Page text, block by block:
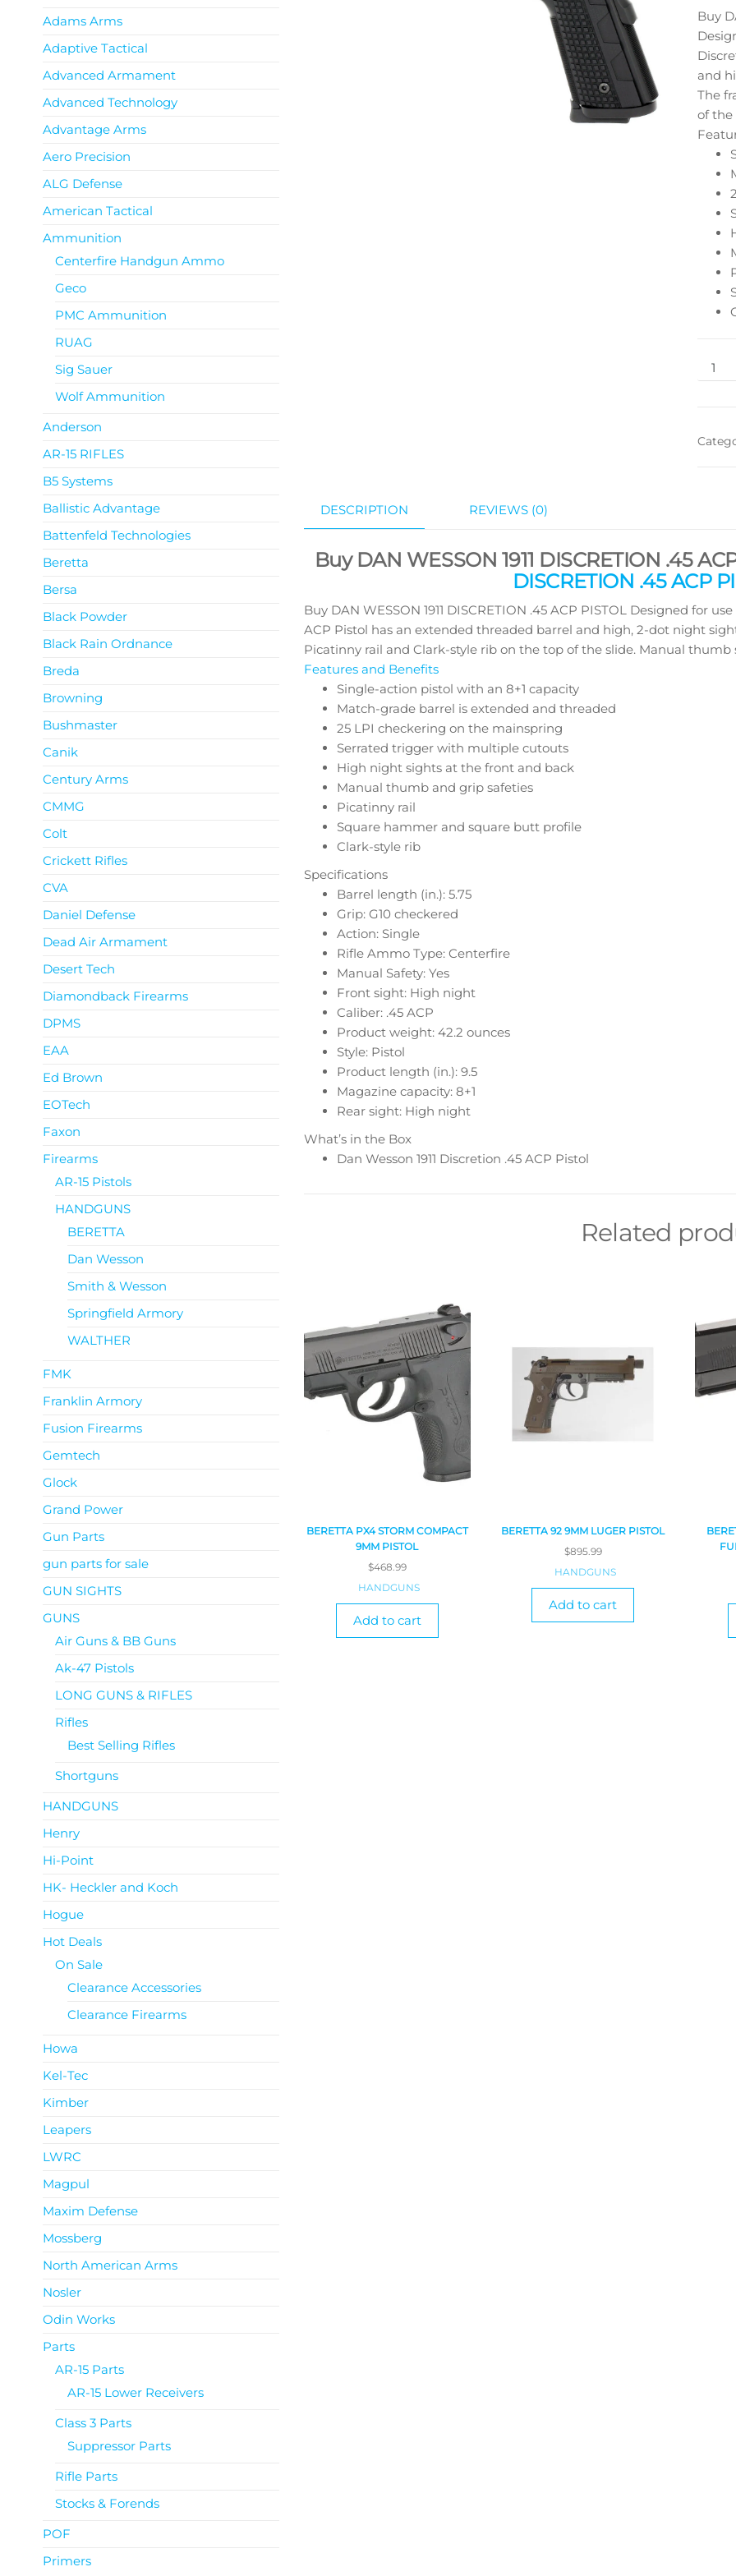
Buy
and
The
of the
DESCRIPTION REVIEWS (0)
Buy DAN WESSON 1911 DISCRETION .45
DISCRETION .45 ACP
Buy DAN WESSON 1911 DISCRETION .45 ACP PISTOL Designed for
ACP Pistol has an extended threaded barrel and high, 2-dot night
Picatinny rail and Clark-style rib on the top of the slide. Manual thumb
Features and Benefits
Single-action pistol with an 8+1 capacity
Match-grade barrel is extended and threaded
25 LPI checkering on the mainspring
Serrated trigger with multiple cutouts
High night sights at the front and back
Manual thumb and grip safeties
Picatinny rail
Square hammer and square butt profile
Clark-style rib
Specifications
Barrel length (in.): 5.75
Grip: G10 checkered
Action: Single
Rifle Ammo Type: Centerfire
Manual Safety: Yes
Front sight: High night
Caliber: .45 ACP
Product weight: 42.2 ounces
Style: Pistol
Product length (in.): 9.5
Magazine capacity: 8+1
Rear sight: High night
What’s in the Box
Dan Wesson 1911 Discretion .45 ACP Pistol
Related
BERETTA PX4 STORM COMPACT
9MM PISTOL
$468.99
HANDGUNS
Add to cart
BERETTA 92 9MM LUGER PISTOL
$895.99
HANDGUNS
Add to cart
Adams Arms
Adaptive Tactical
Advanced Armament
Advanced Technology
Advantage Arms
Aero Precision
ALG Defense
American Tactical
Ammunition
Centerfire Handgun Ammo
Geco
PMC Ammunition
RUAG
Sig Sauer
Wolf Ammunition
Anderson
AR-15 RIFLES
B5 Systems
Ballistic Advantage
Battenfeld Technologies
Beretta
Bersa
Black Powder
Black Rain Ordnance
Breda
Browning
Bushmaster
Canik
Century Arms
CMMG
Colt
Crickett Rifles
CVA
Daniel Defense
Dead Air Armament
Desert Tech
Diamondback Firearms
DPMS
EAA
Ed Brown
EOTech
Faxon
Firearms
AR-15 Pistols
HANDGUNS
BERETTA
Dan Wesson
Smith & Wesson
Springfield Armory
WALTHER
FMK
Franklin Armory
Fusion Firearms
Gemtech
Glock
Grand Power
Gun Parts
gun parts for sale
GUN SIGHTS
GUNS
Air Guns & BB Guns
Ak-47 Pistols
LONG GUNS & RIFLES
Rifles
Best Selling Rifles
Shortguns
HANDGUNS
Henry
Hi-Point
HK- Heckler and Koch
Hogue
Hot Deals
On Sale
Clearance Accessories
Clearance Firearms
Howa
Kel-Tec
Kimber
Leapers
LWRC
Magpul
Maxim Defense
Mossberg
North American Arms
Nosler
Odin Works
Parts
AR-15 Parts
AR-15 Lower Receivers
Class 3 Parts
Suppressor Parts
Rifle Parts
Stocks & Forends
POF
Primers